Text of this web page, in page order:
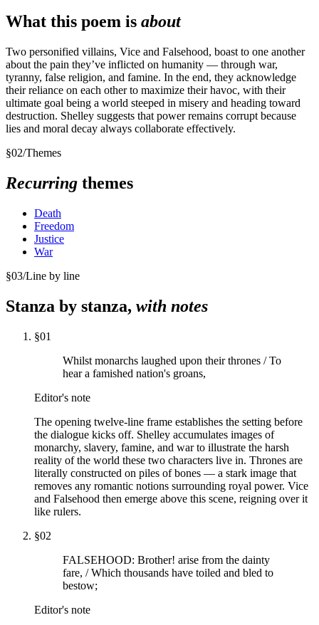
What this poem is about
Two personified villains, Vice and Falsehood, boast to one another
about the pain they’ve inflicted on humanity — through war,
tyranny, false religion, and famine. In the end, they acknowledge
their reliance on each other to maximize their havoc, with their
ultimate goal being a world steeped in misery and heading toward
destruction. Shelley suggests that power remains corrupt because
lies and moral decay always collaborate effectively.
§02/Themes
Recurring themes
Death
Freedom
Justice
War
§03/Line by line
Stanza by stanza, with notes
§01
Whilst monarchs laughed upon their thrones / To
hear a famished nation's groans,
Editor's note
The opening twelve-line frame establishes the setting before
the dialogue kicks off. Shelley accumulates images of
monarchy, slavery, famine, and war to illustrate the harsh
reality of the world these two characters live in. Thrones are
literally constructed on piles of bones — a stark image that
removes any romantic notions surrounding royal power. Vice
and Falsehood then emerge above this scene, reigning over it
like rulers.
§02
FALSEHOOD: Brother! arise from the dainty
fare, / Which thousands have toiled and bled to
bestow;
Editor's note